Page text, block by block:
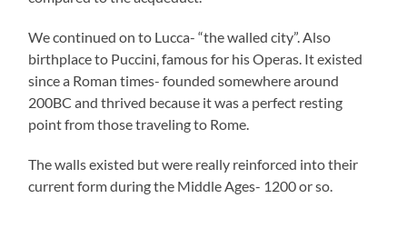
We continued on to Lucca- “the walled city”. Also
birthplace to Puccini, famous for his Operas. It existed
since a Roman times- founded somewhere around
200BC and thrived because it was a perfect resting
point from those traveling to Rome.
The walls existed but were really reinforced into their
current form during the Middle Ages- 1200 or so.